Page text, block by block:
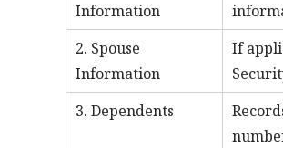
Information
2. Spouse
Information
If
3. Dependents